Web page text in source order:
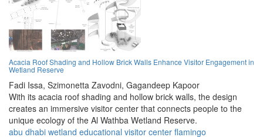
Acacia Roof Shading and Hollow Brick Walls Enhance Visitor Engagement in
Wetland Reserve
Fadi Issa, Szimonetta Zavodni, Gagandeep Kapoor
With its acacia roof shading and hollow brick walls, the design
creates an immersive visitor center that connects people to the
unique ecology of the Al Wathba Wetland Reserve.
abu dhabi wetland educational visitor center flamingo